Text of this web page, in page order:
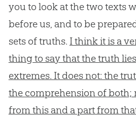
you to look at the two texts
before us, and to be
sets of truths. I think it is a
thing to say that the truth
extremes. It does not: the
the comprehension of both;
from this and a part from